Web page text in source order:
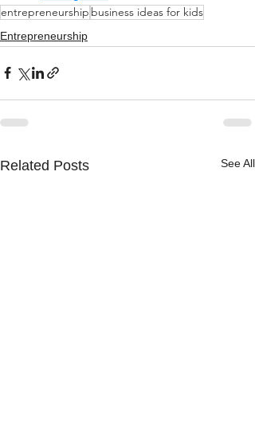
entrepreneurship business ideas for kids
Entrepreneurship
Related Posts See All